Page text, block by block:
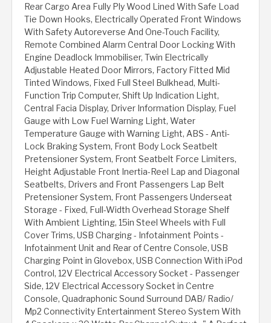
Rear Cargo Area Fully Ply Wood Lined With Safe Load
Tie Down Hooks, Electrically Operated Front Windows
With Safety Autoreverse And One-Touch Facility,
Remote Combined Alarm Central Door Locking With
Engine Deadlock Immobiliser, Twin Electrically
Adjustable Heated Door Mirrors, Factory Fitted Mid
Tinted Windows, Fixed Full Steel Bulkhead, Multi-
Function Trip Computer, Shift Up Indication Light,
Central Facia Display, Driver Information Display, Fuel
Gauge with Low Fuel Warning Light, Water
Temperature Gauge with Warning Light, ABS - Anti-
Lock Braking System, Front Body Lock Seatbelt
Pretensioner System, Front Seatbelt Force Limiters,
Height Adjustable Front Inertia-Reel Lap and Diagonal
Seatbelts, Drivers and Front Passengers Lap Belt
Pretensioner System, Front Passengers Underseat
Storage - Fixed, Full-Width Overhead Storage Shelf
With Ambient Lighting, 15in Steel Wheels with Full
Cover Trims, USB Charging - Infotainment Points -
Infotainment Unit and Rear of Centre Console, USB
Charging Point in Glovebox, USB Connection With iPod
Control, 12V Electrical Accessory Socket - Passenger
Side, 12V Electrical Accessory Socket in Centre
Console, Quadraphonic Sound Surround DAB/ Radio/
Mp2 Connectivity Entertainment Stereo System With